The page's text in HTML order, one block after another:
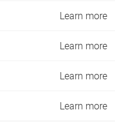
Learn more
Learn more
Learn more
Learn more